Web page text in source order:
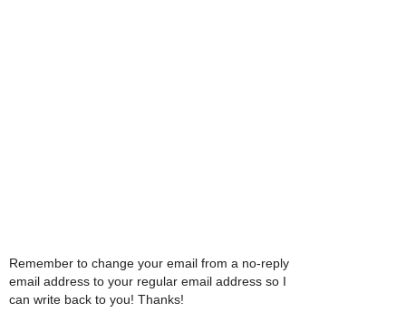
Remember to change your email from a no-reply
email address to your regular email address so I
can write back to you! Thanks!